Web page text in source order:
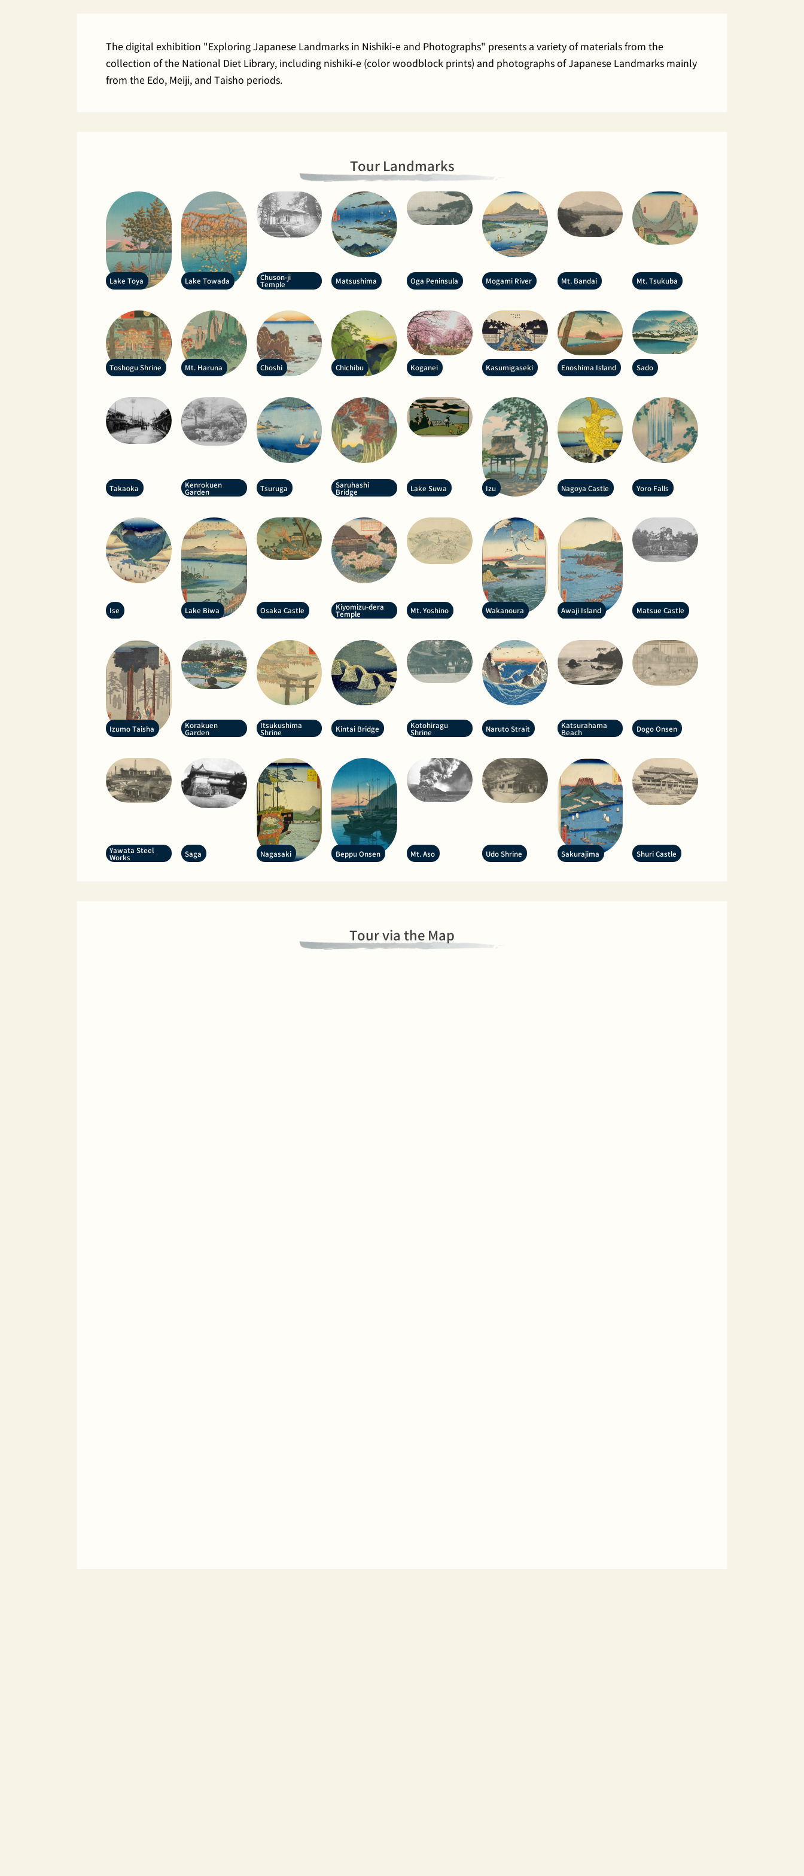
The digital exhibition "Exploring Japanese Landmarks in Nishiki-e and Photographs" presents a variety of materials from the
collection of the National Diet Library, including nishiki-e (color woodblock prints) and photographs of Japanese Landmarks mainly
from the Edo, Meiji, and Taisho periods.
Tour Landmarks
Lake Toya Lake Towada Chuson-ji
Temple Matsushima Oga Peninsula Mogami River Mt. Bandai Mt. Tsukuba
Toshogu Shrine Mt. Haruna Choshi Chichibu Koganei Kasumigaseki Enoshima Island Sado
Takaoka Kenrokuen
Garden Tsuruga Saruhashi
Bridge Lake Suwa Izu Nagoya Castle Yoro Falls
Ise Lake Biwa Osaka Castle Kiyomizu-dera
Temple Mt. Yoshino Wakanoura Awaji Island Matsue Castle
Izumo Taisha Korakuen
Garden
Itsukushima
Shrine Kintai Bridge Kotohiragu
Shrine Naruto Strait Katsurahama
Beach Dogo Onsen
Yawata Steel
Works Saga Nagasaki Beppu Onsen Mt. Aso Udo Shrine Sakurajima Shuri Castle
Tour via the Map